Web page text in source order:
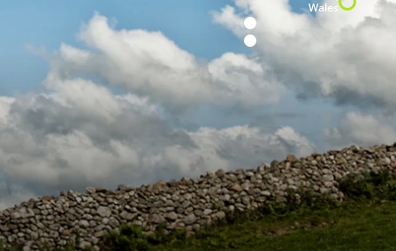
Wales
H5’s Japan
H15 installation